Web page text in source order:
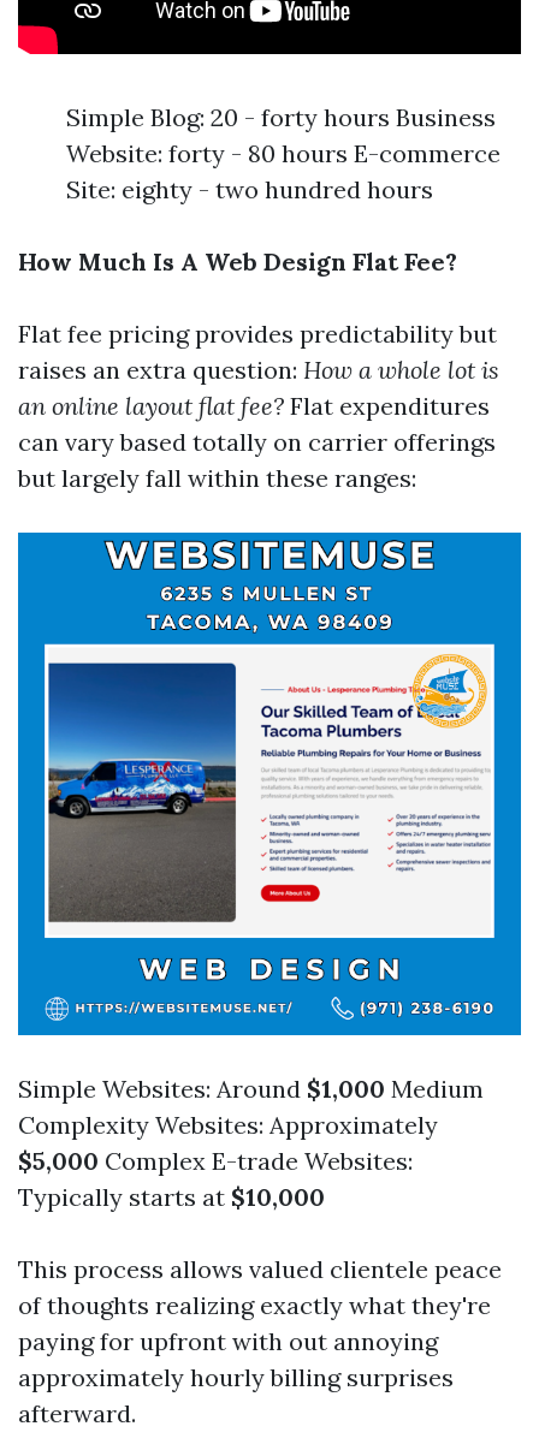
Simple Blog: 20 - forty hours Business
Website: forty - 80 hours E-commerce
Site: eighty - two hundred hours
How Much Is A Web Design Flat Fee?
Flat fee pricing provides predictability but
raises an extra question: How a whole lot is
an online layout flat fee? Flat expenditures
can vary based totally on carrier offerings
but largely fall within these ranges:
Simple Websites: Around $1,000 Medium
Complexity Websites: Approximately
$5,000 Complex E-trade Websites:
Typically starts at $10,000
This process allows valued clientele peace
of thoughts realizing exactly what they're
paying for upfront with out annoying
approximately hourly billing surprises
afterward.